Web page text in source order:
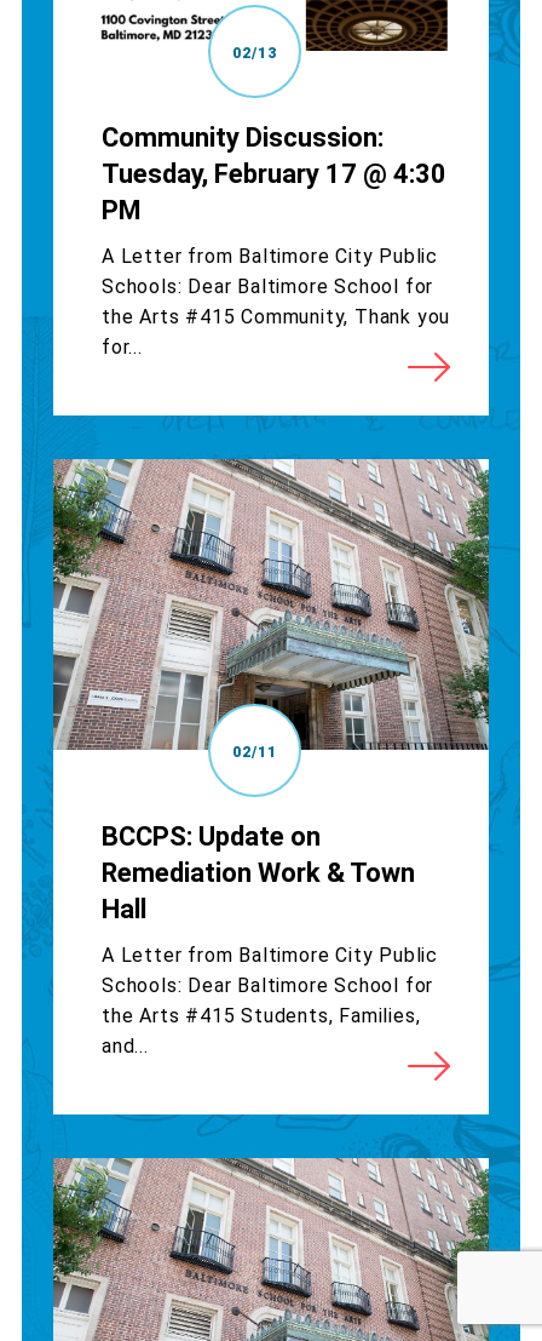
02/13
Community Discussion:
Tuesday, February 17 @ 4:30
PM
A Letter from Baltimore City Public
Schools: Dear Baltimore School for
the Arts #415 Community, Thank you
for...
02/11
BCCPS: Update on
Remediation Work & Town
Hall
A Letter from Baltimore City Public
Schools: Dear Baltimore School for
the Arts #415 Students, Families,
and...